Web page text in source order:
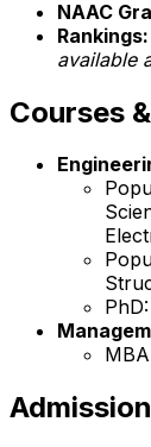
NAAC
Rankings:
available
Courses
PhD: